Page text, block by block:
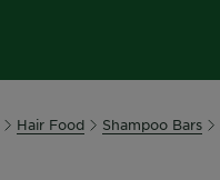
Hair Food Shampoo Bars